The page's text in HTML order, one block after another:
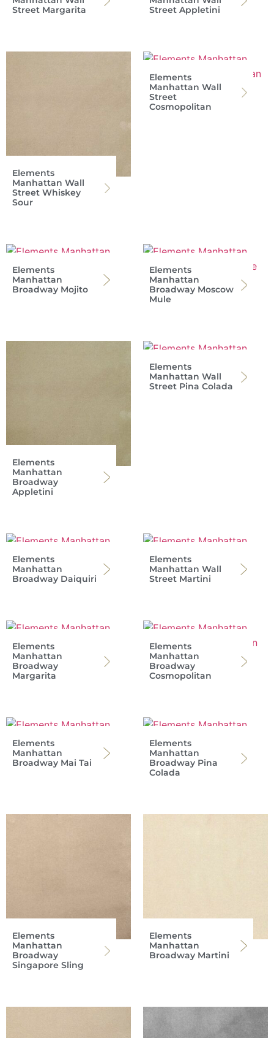
Street Margarita
Street Appletini
Elements
Manhattan Wall
Street Whiskey
Sour
Elements
Manhattan Wall
Street
Cosmopolitan
Elements
Manhattan
Broadway Mojito
Elements
Manhattan
Broadway Moscow
Mule
Elements
Manhattan
Broadway
Appletini
Elements
Manhattan Wall
Street Pina Colada
Elements
Manhattan
Broadway Daiquiri
Elements
Manhattan Wall
Street Martini
Elements
Manhattan
Broadway
Margarita
Elements
Manhattan
Broadway
Cosmopolitan
Elements
Manhattan
Broadway Mai Tai
Elements
Manhattan
Broadway Pina
Colada
Elements
Manhattan
Broadway
Singapore Sling
Elements
Manhattan
Broadway Martini